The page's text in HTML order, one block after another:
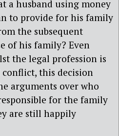
a husband using money
to provide for his family
the subsequent
of his family? Even
the legal profession is
this decision
arguments over who
for the family
are still happily